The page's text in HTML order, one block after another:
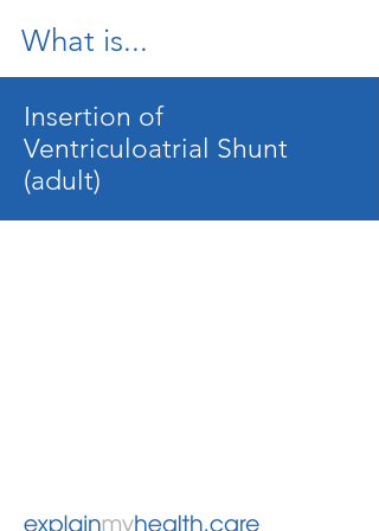
What is...
Insertion of
Ventriculoatrial Shunt
(adult)